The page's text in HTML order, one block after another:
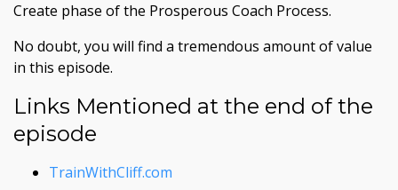
Create phase of the Prosperous Coach Process.
No doubt, you will find a tremendous amount of value
in this episode.
Links Mentioned at the end of the
episode
TrainWithCliff.com